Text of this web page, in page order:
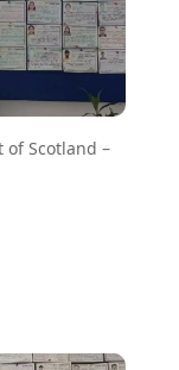
of Scotland –